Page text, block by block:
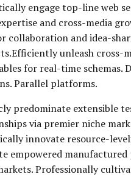
engage top-line web
and cross-media
collaboration and idea-
unleash cross-
for real-time
Parallel platforms.
predominate extensible
via premier niche
innovate resource-
empowered
Professionally